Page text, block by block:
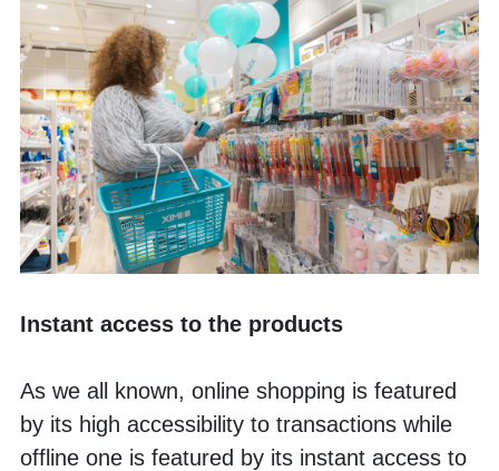
Instant access to the products
As we all known, online shopping is featured
by its high accessibility to transactions while
offline one is featured by its instant access to